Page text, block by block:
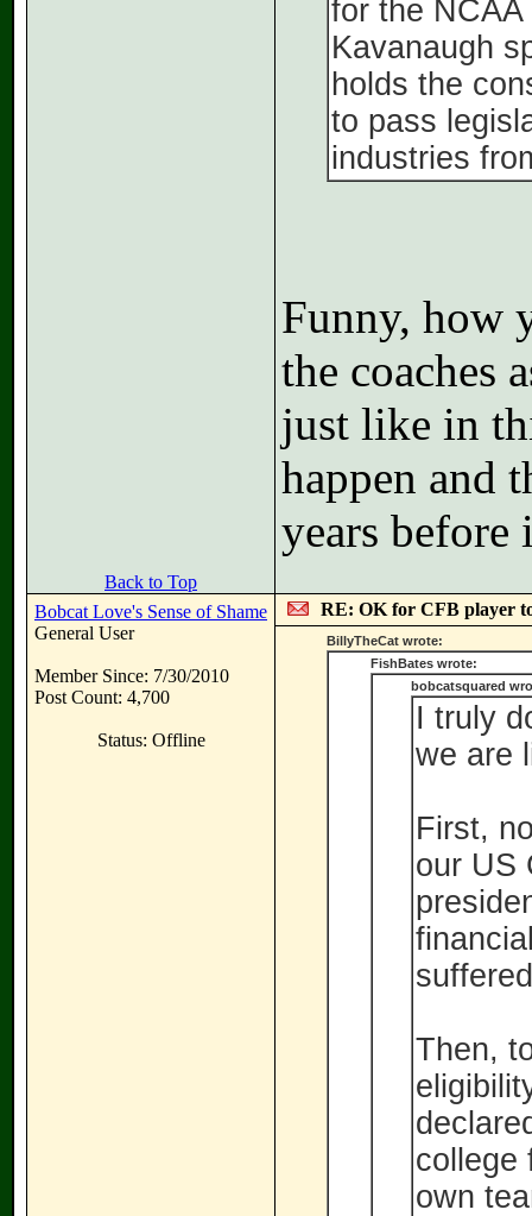
for the
Kavanaugh
holds the
to pass
industries
Funny, how
the coaches
just like in
happen and
years before
Back to Top
Bobcat Love's Sense of Shame
General User
Member Since: 7/30/2010
Post Count: 4,700
Status: Offline
RE: OK for CFB player
BillyTheCat wrote:
FishBates wrote:
bobcatsquared
I truly
we are
First,
our US
Then,
college
own